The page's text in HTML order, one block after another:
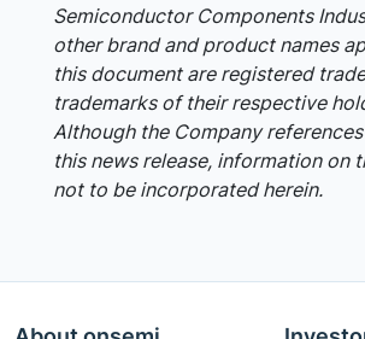
Semiconductor Components
other brand and product names
this document are registered
trademarks of their respective
Although the Company
this news release, information on
not to be incorporated herein.